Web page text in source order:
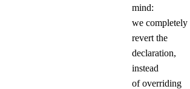
mind:
we completely
revert the
declaration,
instead
of overriding